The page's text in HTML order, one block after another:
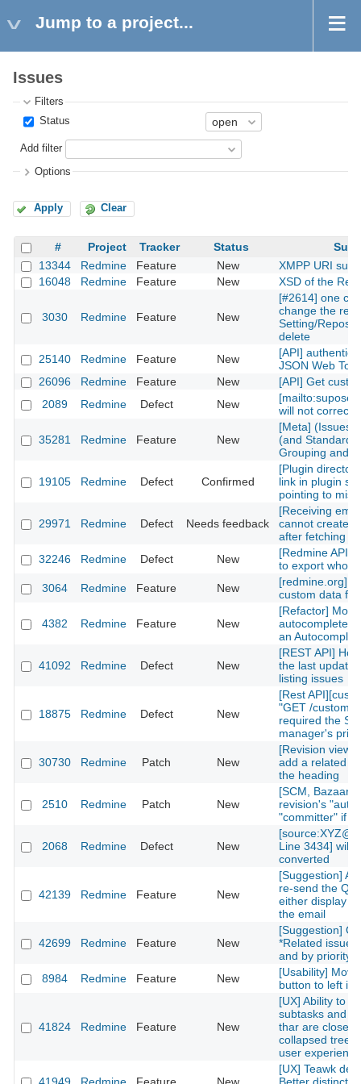
Jump to a project...
Issues
Filters
Status
Add filter
Options
Apply Clear
# Project Tracker Status
13344
Redmine Feature New
XMPP URI
16048
Redmine Feature New XSD of the
3030 Redmine Feature New
[#2614] one
change the
Setting/
delete
25140
Redmine Feature New
[API]
JSON Web
26096
Redmine Feature New
[API] Get
2089
Redmine Defect New
will not
35281 Redmine Feature New
[Meta] (Issues)
(and Standard)
Grouping and
19105 Redmine Defect Confirmed
[Plugin
link in plugin
pointing to
29971 Redmine Defect Needs feedback
[Receiving
cannot create
after fetching
32246
Redmine Defect New
[Redmine API]
to export whole
3064
Redmine Feature New
[redmine.org]
custom data
4382 Redmine Feature New
[Refactor] Move
autocomplete
an
41092 Redmine Defect New
[REST API]
the last
listing issues
18875 Redmine Defect New
[Rest
"GET /
required the
manager's
30730 Redmine Patch New
[Revision view]
add a related
the heading
2510 Redmine Patch New
[SCM, Bazaar]
revision's
"committer" if
2068 Redmine Defect New
Line 3434] will
converted
42139 Redmine Feature New
[Suggestion]
re-send the QR
either display
the email
42699 Redmine Feature New
[Suggestion]
*Related
and by priority
8984
Redmine Feature New
[Usability]
button to left in
41824 Redmine Feature New
[UX] Ability to
subtasks and
thar are closed
collapsed
user experience
[UX] Teawk